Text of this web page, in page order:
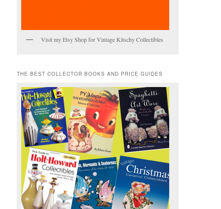
Visit my Etsy Shop for Vintage Kitschy Collectibles
THE BEST COLLECTOR BOOKS AND PRICE GUIDES